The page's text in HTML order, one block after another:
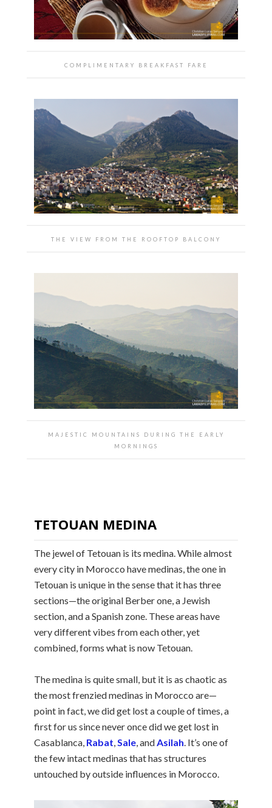
COMPLIMENTARY BREAKFAST FARE
THE VIEW FROM THE ROOFTOP BALCONY
MAJESTIC MOUNTAINS DURING THE EARLY
MORNINGS
TETOUAN MEDINA
The jewel of Tetouan is its medina. While almost
every city in Morocco have medinas, the one in
Tetouan is unique in the sense that it has three
sections—the original Berber one, a Jewish
section, and a Spanish zone. These areas have
very different vibes from each other, yet
combined, forms what is now Tetouan.
The medina is quite small, but it is as chaotic as
the most frenzied medinas in Morocco are—
point in fact, we did get lost a couple of times, a
first for us since never once did we get lost in
Casablanca, Rabat,Sale, andAsilah. It’s one of
the few intact medinas that has structures
untouched by outside influences in Morocco.